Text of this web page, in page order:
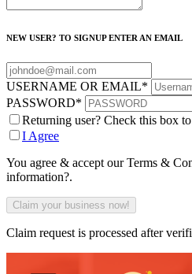
NEW USER? TO SIGNUP ENTER AN EMAIL
USERNAME OR EMAIL*
PASSWORD*
Returning user? Check this box
I Agree
You agree & accept our Terms &
information?.
Claim request is processed after